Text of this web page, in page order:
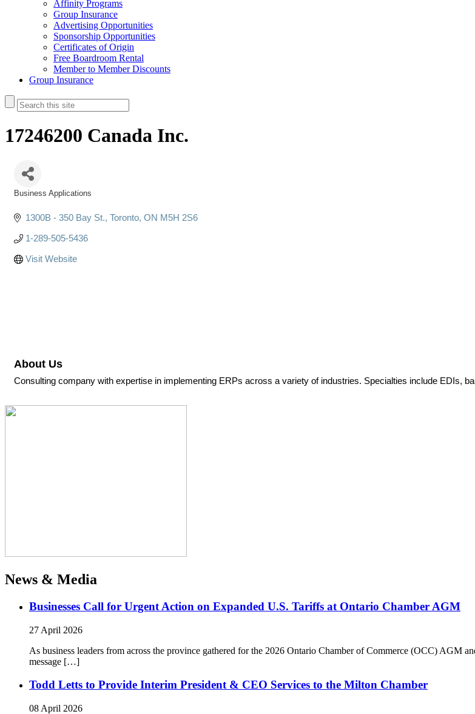
Affinity Programs
Group Insurance
Advertising Opportunities
Sponsorship Opportunities
Certificates of Origin
Free Boardroom Rental
Member to Member Discounts
Group Insurance
17246200 Canada Inc.
Business Applications
1300B - 350 Bay St. Toronto ON M5H 2S6
1-289-505-5436
Visit Website
About Us
Consulting company with expertise in implementing ERPs across a variety of industries. Specialties include EDIs,
News & Media
Businesses Call for Urgent Action on Expanded U.S. Tariffs at Ontario Chamber AGM
27 April 2026
As business leaders from across the province gathered for the 2026 Ontario Chamber of Commerce (OCC) AGM
message […]
Todd Letts to Provide Interim President & CEO Services to the Milton Chamber
08 April 2026